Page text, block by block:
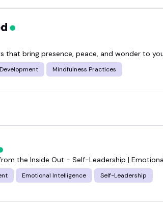
that bring presence, peace, and wonder to
Mindfulness Practices
the Inside Out - Self-Leadership |
Emotional Intelligence Self-Leadership